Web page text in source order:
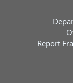
Report